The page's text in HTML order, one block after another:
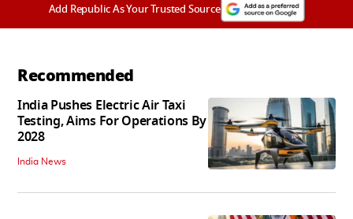
Add Republic As Your Trusted Source
Recommended
India Pushes Electric Air Taxi
Testing, Aims For Operations By
2028
India News